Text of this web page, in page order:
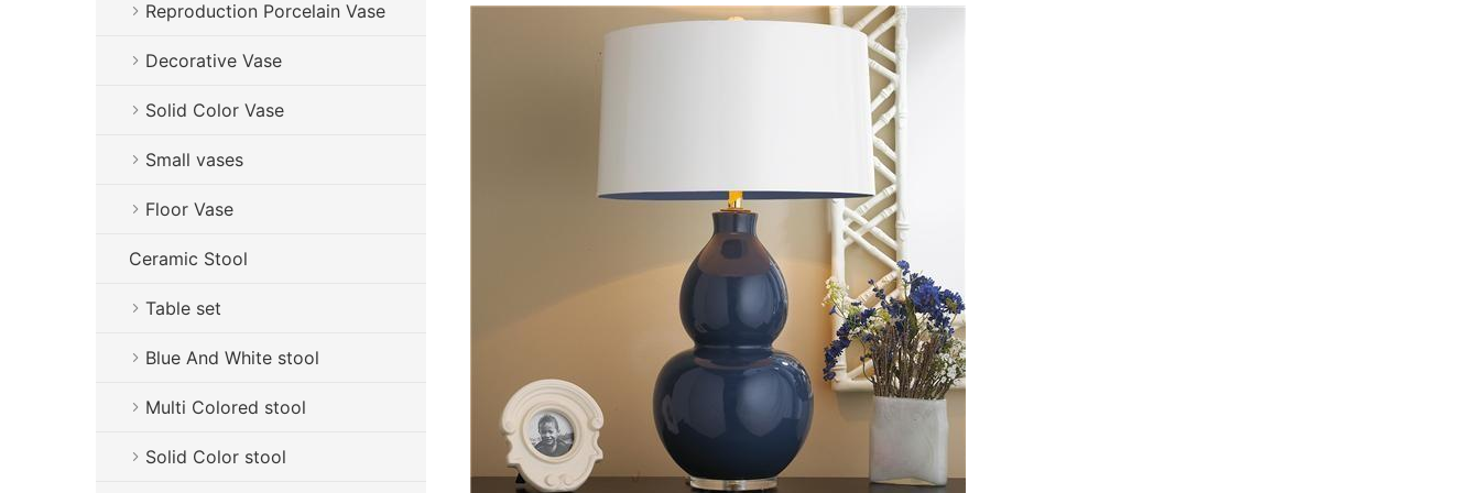
Reproduction Porcelain Vase
Decorative Vase
Solid Color Vase
Small vases
Floor Vase
Ceramic Stool
Table set
Blue And White stool
Multi Colored stool
Solid Color stool